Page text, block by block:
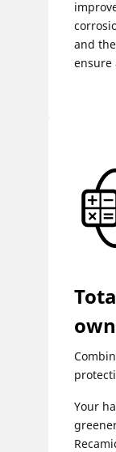
and
ensure
Your